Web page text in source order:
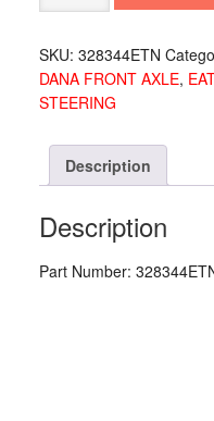
PIN
328344ETN
quantity
SKU: 328344ETN
DANA FRONT AXLE,
STEERING
Description
Description
Part Number: